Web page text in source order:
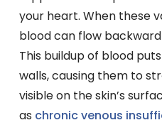
your heart. When these
blood can flow
This buildup of blood
walls, causing them to
visible on the skin’s
as chronic venous